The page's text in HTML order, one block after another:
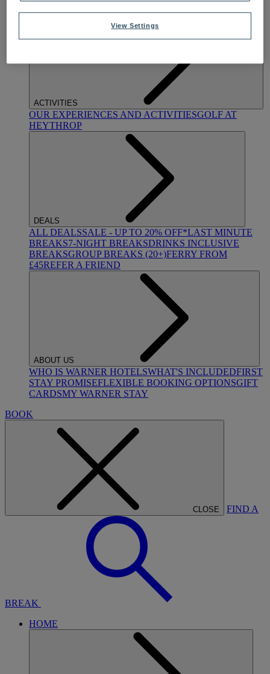
ACTIVITIES
OUR EXPERIENCES AND ACTIVITIESGOLF AT
HEYTHROP
DEALS
ALL DEALSSALE - UP TO 20% OFF*LAST MINUTE
BREAKS7-NIGHT BREAKSDRINKS INCLUSIVE
BREAKSGROUP BREAKS (20+)FERRY FROM
£45REFER A FRIEND
ABOUT US
WHO IS WARNER HOTELSWHAT'S INCLUDEDFIRST
STAY PROMISEFLEXIBLE BOOKING OPTIONSGIFT
CARDSMY WARNER STAY
BOOK
CLOSE FIND A
BREAK
HOME
View Settings